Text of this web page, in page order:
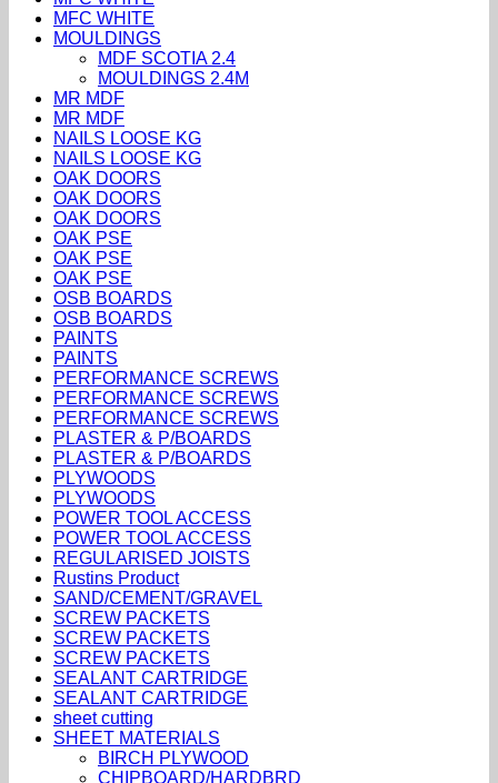
MFC WHITE
MOULDINGS
MDF SCOTIA 2.4
MOULDINGS 2.4M
MR MDF
MR MDF
NAILS LOOSE KG
NAILS LOOSE KG
OAK DOORS
OAK DOORS
OAK DOORS
OAK PSE
OAK PSE
OAK PSE
OSB BOARDS
OSB BOARDS
PAINTS
PAINTS
PERFORMANCE SCREWS
PERFORMANCE SCREWS
PERFORMANCE SCREWS
PLASTER & P/BOARDS
PLASTER & P/BOARDS
PLYWOODS
PLYWOODS
POWER TOOL ACCESS
POWER TOOL ACCESS
REGULARISED JOISTS
Rustins Product
SAND/CEMENT/GRAVEL
SCREW PACKETS
SCREW PACKETS
SCREW PACKETS
SEALANT CARTRIDGE
SEALANT CARTRIDGE
sheet cutting
SHEET MATERIALS
BIRCH PLYWOOD
CHIPBOARD/HARDBRD